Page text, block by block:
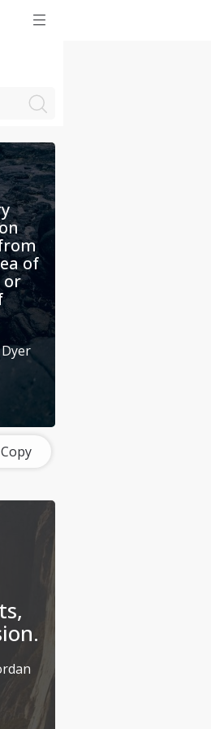
of
or
Copy